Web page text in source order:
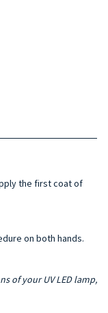
the first coat of
on both hands.
of your UV LED lamp,